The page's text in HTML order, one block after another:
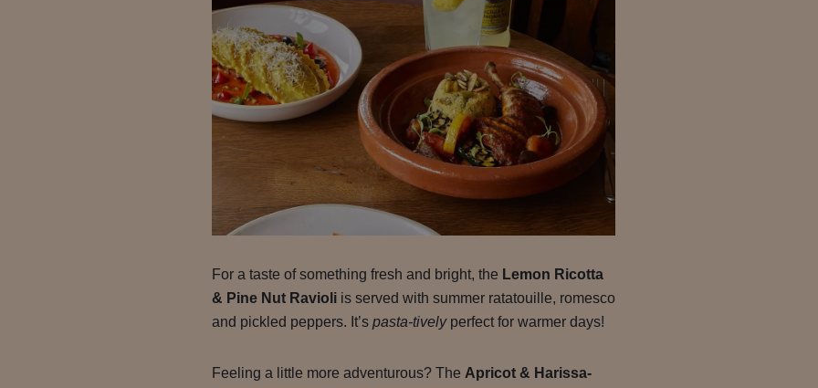
For a taste of something fresh and bright, the Lemon Ricotta
& Pine Nut Ravioliis served with summer ratatouille, romesco
and pickled peppers. It’s pasta-tivelyperfect for warmer days!
Feeling a little more adventurous? The Apricot & Harissa-